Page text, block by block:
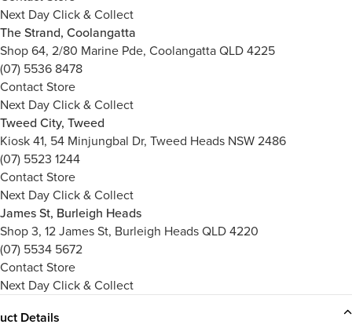
Next Day Click & Collect
The Strand, Coolangatta
Shop 64, 2/80 Marine Pde, Coolangatta QLD 4225
(07) 5536 8478
Contact Store
Next Day Click & Collect
Tweed City, Tweed
Kiosk 41, 54 Minjungbal Dr, Tweed Heads NSW 2486
(07) 5523 1244
Contact Store
Next Day Click & Collect
James St, Burleigh Heads
Shop 3, 12 James St, Burleigh Heads QLD 4220
(07) 5534 5672
Contact Store
Next Day Click & Collect
Details